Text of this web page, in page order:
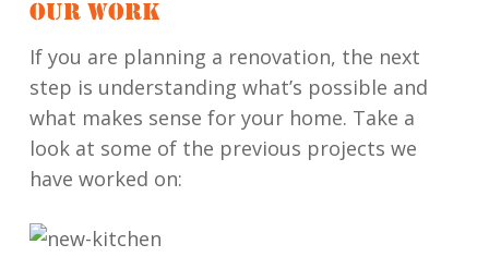
what to expect when the project began,
when various workers would be in, and
checked that work was completed to our
satisfaction. Contractors cleaned up the job
site daily, and did quality work. They run a
reliable, honest, quality renovation company.
We will definitely work with them again.
OUR WORK
If you are planning a renovation, the next
step is understanding what’s possible and
what makes sense for your home. Take a
look at some of the previous projects we
have worked on: